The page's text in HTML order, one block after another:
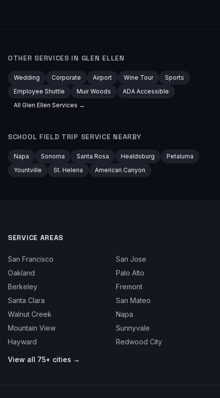
OTHER SERVICES IN GLEN ELLEN
Wedding Corporate Airport Wine Tour
Sports
Employee Shuttle
Muir Woods
ADA Accessible
All Glen Ellen Services →
SCHOOL FIELD TRIP SERVICE NEARBY
Napa Sonoma Santa Rosa Healdsburg
Petaluma
Yountville
St. Helena American Canyon
SERVICE AREAS
San Francisco
San Jose
Oakland
Palo Alto
Berkeley
Fremont
Santa Clara
San Mateo
Walnut Creek
Napa
Mountain View
Sunnyvale
Hayward
Redwood City
View all 75+ cities →